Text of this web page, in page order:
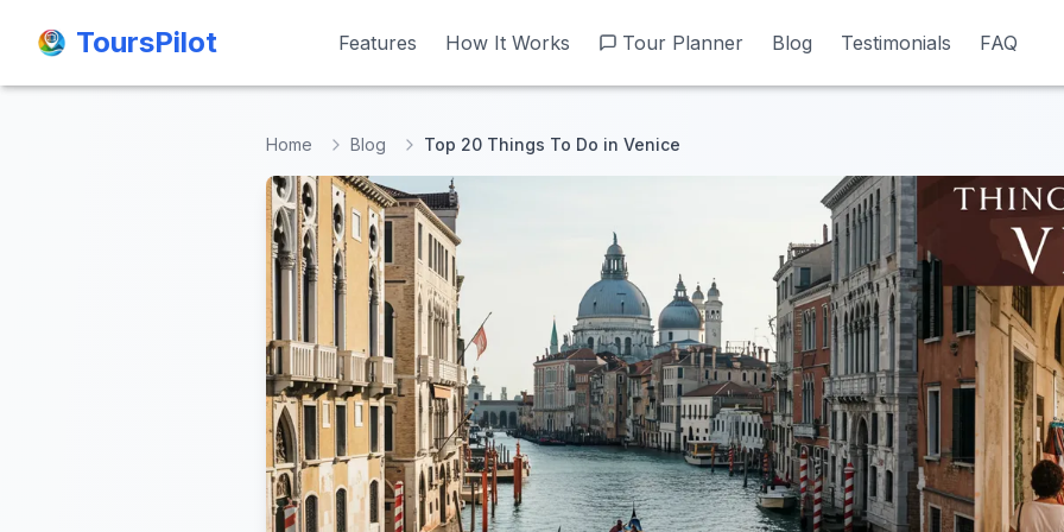
ToursPilot Features How It Works Tour Planner Blog Testimonials FAQ
ToursPilot Features How It Works Tour Planner Blog Testimonials FAQ
Home Blog Top 20 Things To Do in Venice